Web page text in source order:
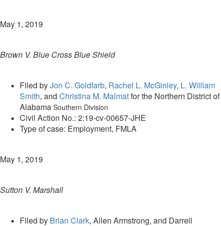
May 1, 2019
Brown V. Blue Cross Blue Shield
Filed byJon C. Goldfarb, Rachel L. McGinley, L. William
Smith, and Christina M. Malmatfor the Northern District of
Alabama Southern Division
Civil Action No.: 2:19-cv-00657-JHE
Type of case: Employment, FMLA
May 1, 2019
Sutton V. Marshall
Filed by Brian Clark, Allen Armstrong, and Darrell